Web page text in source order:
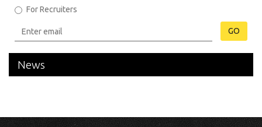
For Recruiters
GO
News